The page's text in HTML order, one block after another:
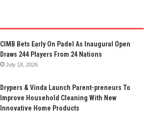
CIMB Bets Early On Padel As Inaugural Open
Draws 244 Players From 24 Nations
July 18, 2026
Drypers & Vinda Launch Parent-preneurs To
Improve Household Cleaning With New
Innovative Home Products